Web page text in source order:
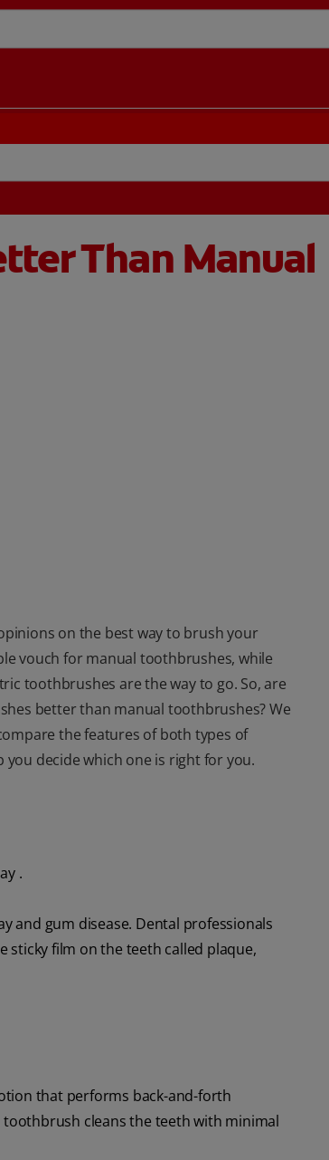
Than Manual
on the best way to brush your
vouch for manual toothbrushes, while
toothbrushes are the way to go. So, are
better than manual toothbrushes? We
the features of both types of
you decide which one is right for you.
.
and gum disease. Dental professionals
sticky film on the teeth called plaque,
that performs back-and-forth
cleans the teeth with minimal